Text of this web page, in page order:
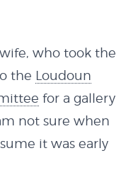
who took the
the Loudoun
for a gallery
not sure when
it was early